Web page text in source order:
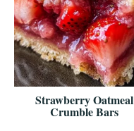
Strawberry Oatmeal
Crumble Bars